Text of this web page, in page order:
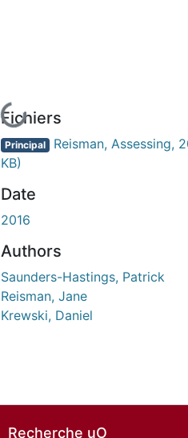
En cours de chargement...
Fichiers
Principal Reisman, Assessing,
KB)
Date
2016
Authors
Saunders-Hastings, Patrick
Reisman, Jane
Krewski, Daniel
Recherche uO